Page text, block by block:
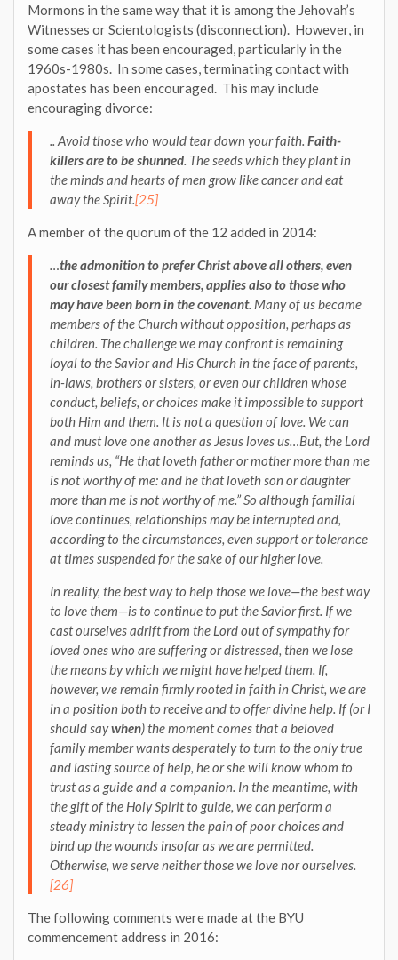
Mormons in the same way that it is among the Jehovah’s
Witnesses or Scientologists (disconnection). However, in
some cases it has been encouraged, particularly in the
1960s-1980s. In some cases, terminating contact with
apostates has been encouraged. This may include
encouraging divorce:
.. Avoid those who would tear down your faith. Faith-
killers are to be shunned. The seeds which they plant in
the minds and hearts of men grow like cancer and eat
away the Spirit.[25]
A member of the quorum of the 12 added in 2014:
…the admonition to prefer Christ above all others, even
our closest family members, applies also to those who
may have been born in the covenant. Many of us became
members of the Church without opposition, perhaps as
children. The challenge we may confront is remaining
loyal to the Savior and His Church in the face of parents,
in-laws, brothers or sisters, or even our children whose
conduct, beliefs, or choices make it impossible to support
both Him and them. It is not a question of love. We can
and must love one another as Jesus loves us…But, the Lord
reminds us, “He that loveth father or mother more than me
is not worthy of me: and he that loveth son or daughter
more than me is not worthy of me.” So although familial
love continues, relationships may be interrupted and,
according to the circumstances, even support or tolerance
at times suspended for the sake of our higher love.
In reality, the best way to help those we love—the best way
to love them—is to continue to put the Savior first. If we
cast ourselves adrift from the Lord out of sympathy for
loved ones who are suffering or distressed, then we lose
the means by which we might have helped them. If,
however, we remain firmly rooted in faith in Christ, we are
in a position both to receive and to offer divine help. If (or I
should saywhen) the moment comes that a beloved
family memberwants desperately to turn to the only true
and lasting source of help, he or she will know whom to
trust as a guide and a companion. In the meantime, with
the gift of the Holy Spirit to guide, we can perform a
steady ministry to lessen the pain of poor choices and
bind up the wounds insofar as we are permitted.
Otherwise, we serve neither those we love nor ourselves.
[26]
The following comments were made at the BYU
commencement address in 2016: